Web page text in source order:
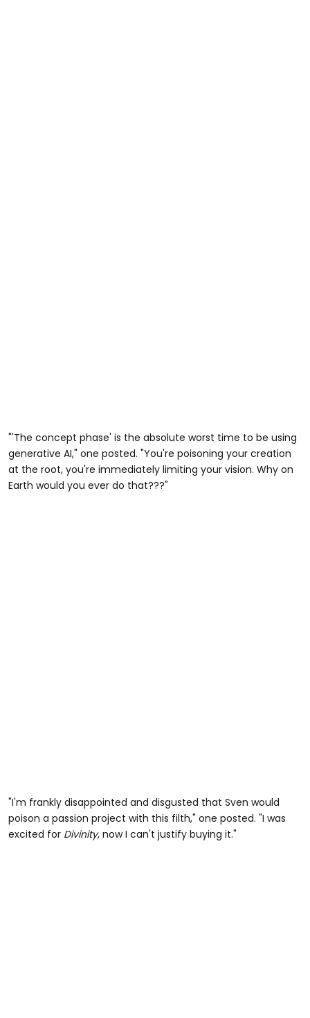
"'The concept phase' is the absolute worst time to be using
generative AI," one posted. "You're poisoning your creation
at the root, you're immediately limiting your vision. Why on
Earth would you ever do that???"
"I'm frankly disappointed and disgusted that Sven would
poison a passion project with this filth," one posted. "I was
excited for Divinity, now I can't justify buying it."